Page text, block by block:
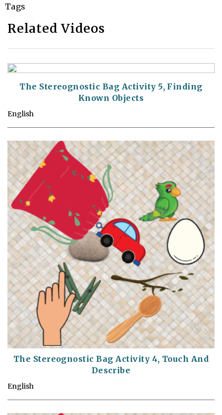
Tags
Related Videos
The Stereognostic Bag Activity 5, Finding
Known Objects
English
The Stereognostic Bag Activity 4, Touch And
Describe
English